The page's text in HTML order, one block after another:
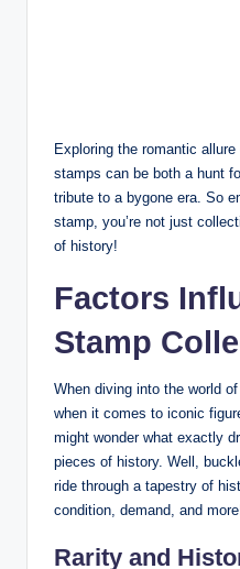
Exploring the romantic
stamps can be both a hunt
tribute to a bygone era. So
stamp, you’re not just
of history!
Factors
Stamp
When diving into the world
when it comes to iconic
might wonder what exactly
pieces of history. Well,
ride through a tapestry of
condition, demand, and
Rarity and